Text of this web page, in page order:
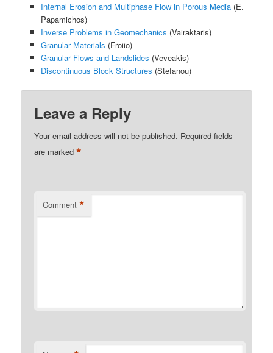
Internal Erosion and Multiphase Flow in Porous Media (E.
Papamichos)
Inverse Problems in Geomechanics (Vairaktaris)
Granular Materials (Froiio)
Granular Flows and Landslides (Veveakis)
Discontinuous Block Structures (Stefanou)
Leave a Reply
Your email address will not be published. Required fields
are marked*
Comment *